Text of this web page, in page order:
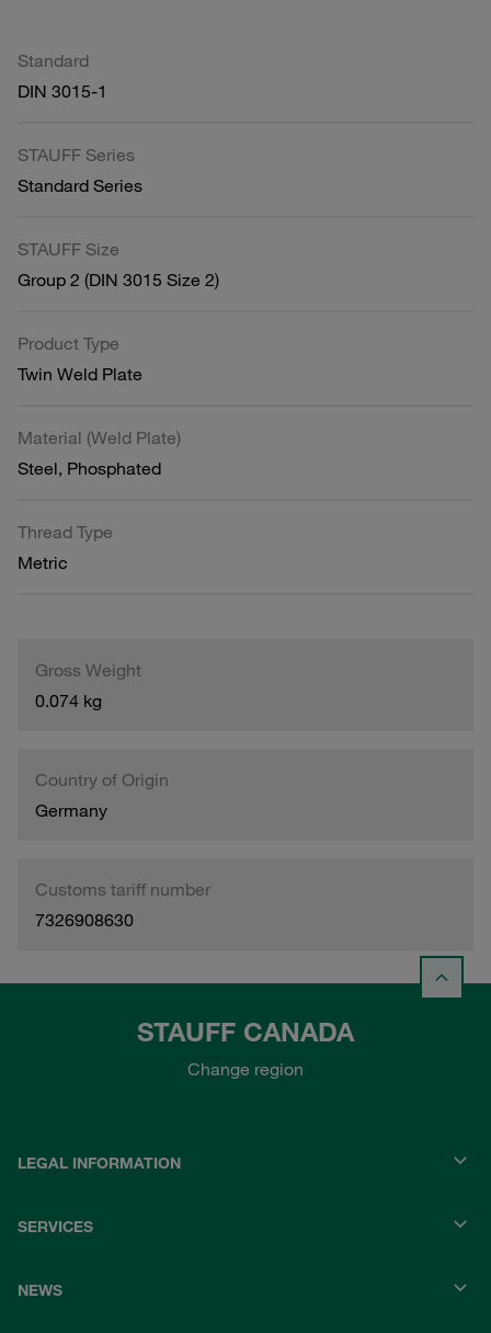
Standard
DIN 3015-1
STAUFF Series
Standard Series
STAUFF Size
Group 2 (DIN 3015 Size 2)
Product Type
Twin Weld Plate
Material (Weld Plate)
Steel, Phosphated
Thread Type
Metric
Gross Weight
0.074 kg
Country of Origin
Germany
Customs tariff number
7326908630
STAUFF CANADA
Change region
LEGAL INFORMATION
SERVICES
NEWS